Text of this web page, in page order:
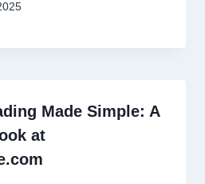
Made Simple: A
at